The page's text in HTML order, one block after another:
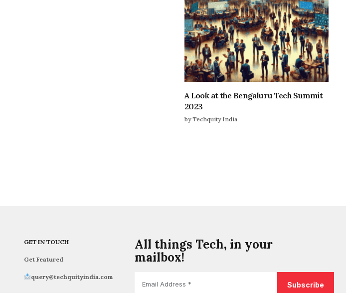
A Look at the Bengaluru Tech Summit
2023
by Techquity India
GET IN TOUCH
Get Featured
query@techquityindia.com
All things Tech, in your
mailbox!